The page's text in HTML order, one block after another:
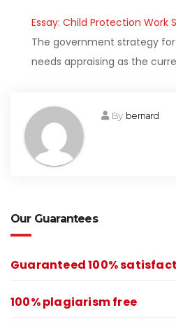
Essay: Child Protection Work
The government strategy
needs appraising as the
By bernard
Our Guarantees
Guaranteed 100%
100% plagiarism free